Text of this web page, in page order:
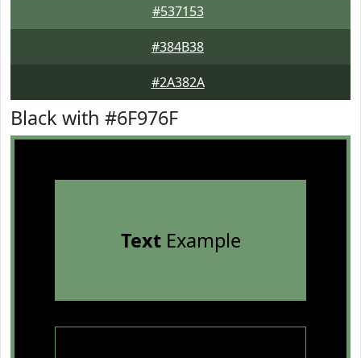
#537153
#384B38
#2A382A
Black with #6F976F
TextExample